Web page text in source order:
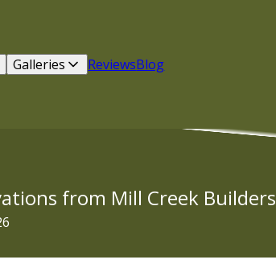
Galleries ReviewsBlog
from Mill Creek Builders